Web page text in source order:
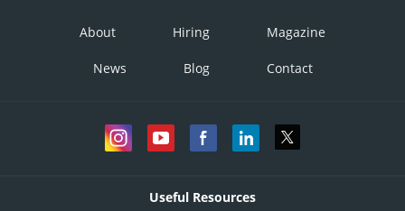
About Hiring Magazine
News Blog Contact
Useful Resources